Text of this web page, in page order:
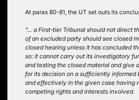
At paras 80-81, the UT set outs its
“… a First-tier Tribunal should not direct
of an excluded party should see closed
closed hearing unless it has concluded
so: it cannot carry out its investigatory
and testing the closed material and give
for its decision on a sufficiently informed
and effectively in the given case having
competing rights and interests involved.